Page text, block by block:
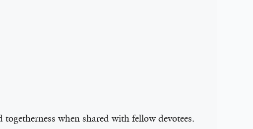
when shared with fellow devotees.